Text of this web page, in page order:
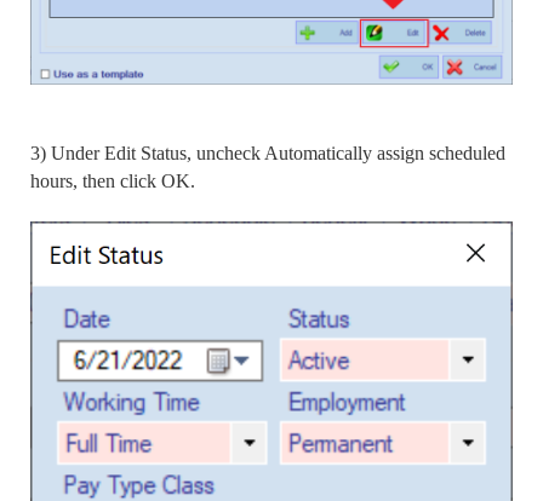
3) Under Edit Status, uncheck Automatically assign scheduled
hours, then click OK.